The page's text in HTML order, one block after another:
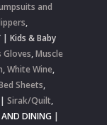
and
,
| Kids & Baby
Gloves,Muscle
,White Wine,
Sheets,
| Sirak/Quilt,
AND DINING |